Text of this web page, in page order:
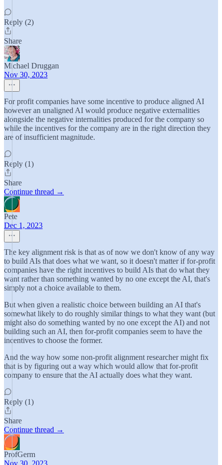
Reply (2)
Share
Michael Druggan
Nov 30, 2023
For profit companies have some incentive to produce aligned AI
however an unaligned AI would produce negative externalities
alongside the negative internalities produced for the company so
while the incentives for the company are in the right direction they
are of insufficient magnitude.
Reply (1)
Share
Continue thread →
Pete
Dec 1, 2023
The key alignment risk is that as of now we don't know of any way
to build AIs that does what we want, so it doesn't matter if for-profit
companies have the right incentives to build AIs that do what they
want rather than something wanted by no one except the AI, that's
simply not a choice available to them.
But when given a realistic choice between building an AI that's
somewhat likely to do roughly similar things to what they want (but
might also do something wanted by no one except the AI) and not
building such an AI, then for-profit companies seem to have the
incentives to choose the former.
And the way how some non-profit alignment researcher might fix
that is by figuring out a way which would allow that for-profit
company to ensure that the AI actually does what they want.
Reply (1)
Share
Continue thread →
ProfGerm
Nov 30, 2023